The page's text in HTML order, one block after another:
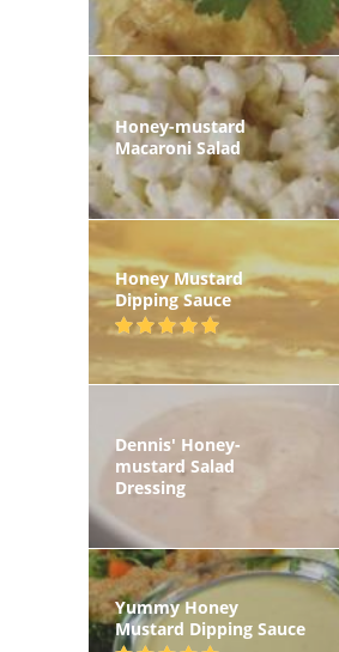
Honey-mustard
Macaroni Salad
Honey Mustard
Dipping Sauce
Dennis' Honey-
mustard Salad
Dressing
Yummy Honey
Mustard Dipping Sauce